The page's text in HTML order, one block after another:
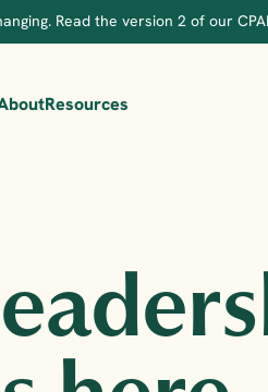
Read the version 2 of our
Resources